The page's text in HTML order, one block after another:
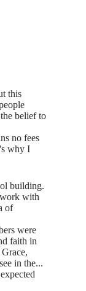
this
belief to
no fees
why I
building.
with
of
were
faith in
in the...